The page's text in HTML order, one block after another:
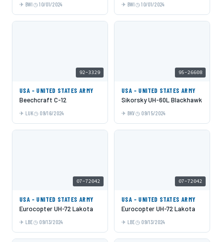
BWI 10/01/2024 BWI 10/01/2024
92-3329
USA - UNITED STATES ARMY
Beechcraft C-12
LUK 09/16/2024
95-26608
USA - UNITED STATES ARMY
Sikorsky UH-60L Blackhawk
BKV 09/15/2024
07-72042
USA - UNITED STATES ARMY
Eurocopter UH-72 Lakota
LBE 09/13/2024
07-72042
USA - UNITED STATES ARMY
Eurocopter UH-72 Lakota
LBE 09/13/2024